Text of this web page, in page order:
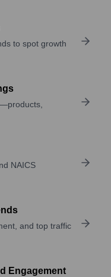
to spot growth
NAICS
and top traffic
Engagement